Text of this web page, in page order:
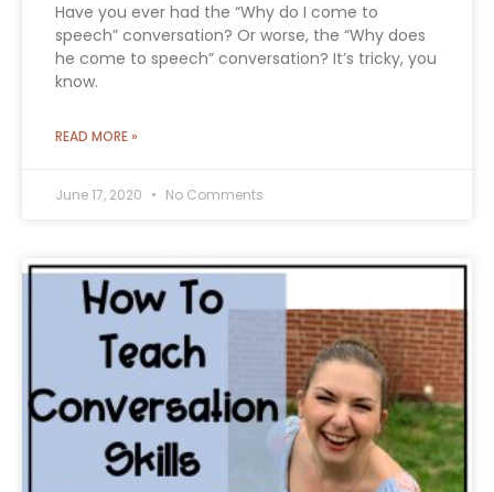
Have you ever had the “Why do I come to
speech” conversation? Or worse, the “Why does
he come to speech” conversation? It’s tricky, you
know.
READ MORE »
June 17, 2020 No Comments